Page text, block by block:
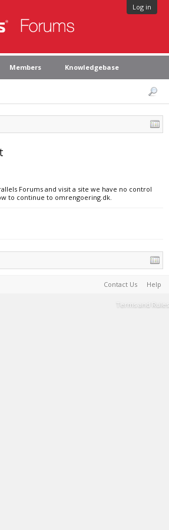
Log in
Members Knowledgebase
Forums and visit a site we have no control
to continue to omrengoering.dk.
Contact Us Help
Terms and Rules